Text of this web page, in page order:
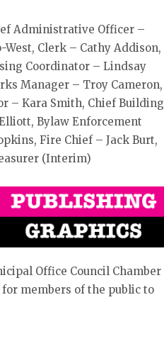
Administrative Officer –
West, Clerk – Cathy Addison,
Coordinator – Lindsay
Manager – Troy Cameron,
– Kara Smith, Chief Building
Bylaw Enforcement
Fire Chief – Jack Burt,
(Interim)
Office Council Chamber
members of the public to